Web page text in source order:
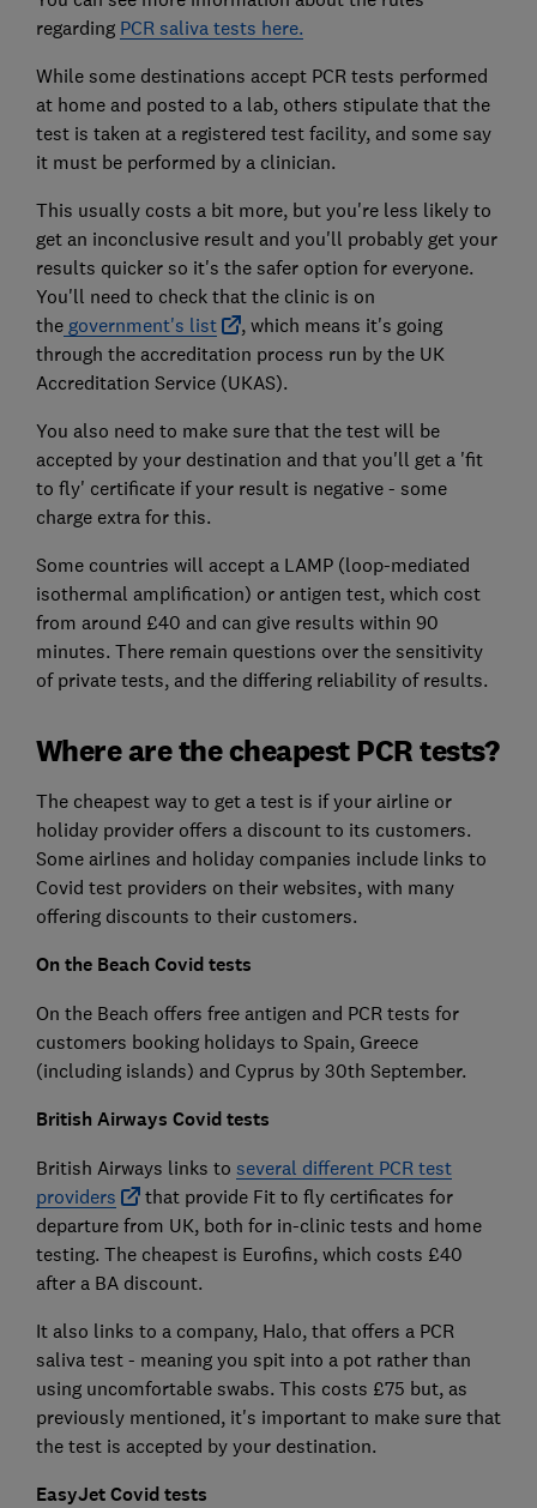
regarding PCR saliva tests here.
While some destinations accept PCR tests performed
at home and posted to a lab, others stipulate that the
test is taken at a registered test facility, and some say
it must be performed by a clinician.
This usually costs a bit more, but you're less likely to
get an inconclusive result and you'll probably get your
results quicker so it's the safer option for everyone.
You'll need to check that the clinic is on
thegovernment's list
, which means it's going
through the accreditation process run by the UK
Accreditation Service (UKAS).
You also need to make sure that the test will be
accepted by your destination and that you'll get a 'fit
to fly' certificate if your result is negative - some
charge extra for this.
Some countries will accept a LAMP (loop-mediated
isothermal amplification) or antigen test, which cost
from around £40 and can give results within 90
minutes. There remain questions over the sensitivity
of private tests, and the differing reliability of results.
Where are the cheapest PCR tests?
The cheapest way to get a test is if your airline or
holiday provider offers a discount to its customers.
Some airlines and holiday companies include links to
Covid test providers on their websites, with many
offering discounts to their customers.
On the Beach Covid tests
On the Beach offers free antigen and PCR tests for
customers booking holidays to Spain, Greece
(including islands) and Cyprus by 30th September.
British Airways Covid tests
British Airways links to several different PCR test
providers
that provide Fit to fly certificates for
departure from UK, both for in-clinic tests and home
testing. The cheapest is Eurofins, which costs £40
after a BA discount.
It also links to a company, Halo, that offers a PCR
saliva test - meaning you spit into a pot rather than
using uncomfortable swabs. This costs £75 but, as
previously mentioned, it's important to make sure that
the test is accepted by your destination.
EasyJet Covid tests